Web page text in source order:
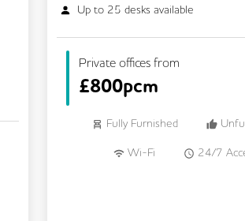
Up to 25 desks available
Private offices from
£800pcm
Fully Furnished
Wi-Fi 24/7